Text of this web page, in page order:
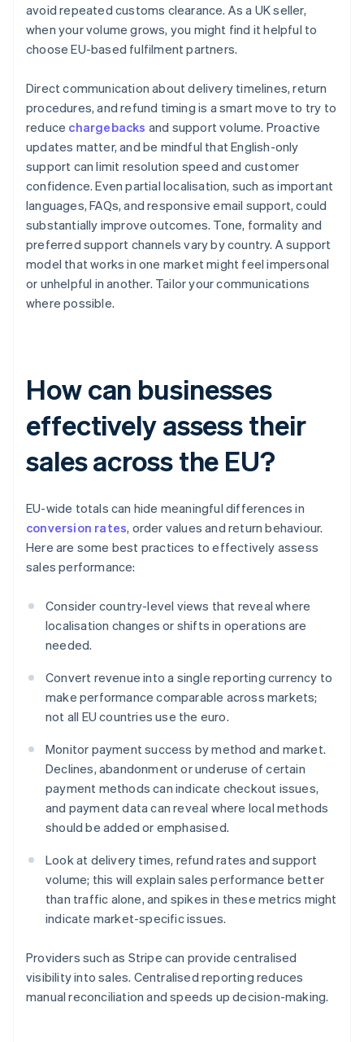
avoid repeated customs clearance. As a UK seller,
when your volume grows, you might find it helpful to
choose EU-based fulfilment partners.
Direct communication about delivery timelines, return
procedures, and refund timing is a smart move to try to
reduce chargebacks and support volume. Proactive
updates matter, and be mindful that English-only
support can limit resolution speed and customer
confidence. Even partial localisation, such as important
languages, FAQs, and responsive email support, could
substantially improve outcomes. Tone, formality and
preferred support channels vary by country. A support
model that works in one market might feel impersonal
or unhelpful in another. Tailor your communications
where possible.
How can businesses
effectively assess their
sales across the EU?
EU-wide totals can hide meaningful differences in
conversion rates, order values and return behaviour.
Here are some best practices to effectively assess
sales performance:
Consider country-level views that reveal where
localisation changes or shifts in operations are
needed.
Convert revenue into a single reporting currency to
make performance comparable across markets;
not all EU countries use the euro.
Monitor payment success by method and market.
Declines, abandonment or underuse of certain
payment methods can indicate checkout issues,
and payment data can reveal where local methods
should be added or emphasised.
Look at delivery times, refund rates and support
volume; this will explain sales performance better
than traffic alone, and spikes in these metrics might
indicate market-specific issues.
Providers such as Stripe can provide centralised
visibility into sales. Centralised reporting reduces
manual reconciliation and speeds up decision-making.